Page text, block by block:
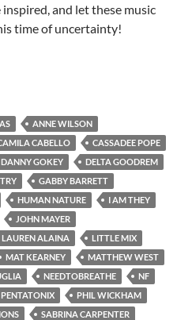
and let these music
time of uncertainty!
PART 2: TOP 50 MUSIC
ANNE WILSON
CABELLO
CASSADEE POPE
DANNY GOKEY
DELTA GOODREM
GABBY BARRETT
HUMAN NATURE
I AM THEY
JOHN MAYER
LAUREN ALAINA
LITTLE MIX
MAT KEARNEY
MATTHEW WEST
NEEDTOBREATHE
NF
PENTATONIX
PHIL WICKHAM
SABRINA CARPENTER